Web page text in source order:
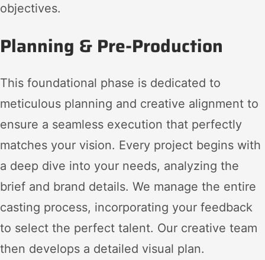
objectives.
Planning & Pre-Production
This foundational phase is dedicated to
meticulous planning and creative alignment to
ensure a seamless execution that perfectly
matches your vision. Every project begins with
a deep dive into your needs, analyzing the
brief and brand details. We manage the entire
casting process, incorporating your feedback
to select the perfect talent. Our creative team
then develops a detailed visual plan.